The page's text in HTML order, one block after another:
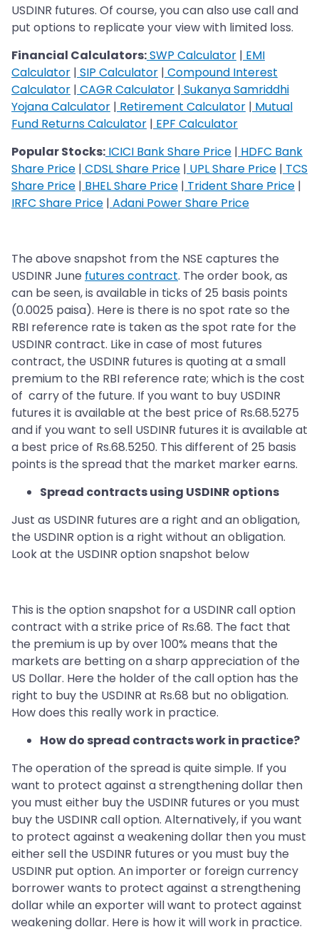
USDINR futures. Of course, you can also use call and
put options to replicate your view with limited loss.
Financial Calculators:SWP Calculator | EMI
Calculator | SIP Calculator | Compound Interest
Calculator | CAGR Calculator | Sukanya Samriddhi
Yojana Calculator | Retirement Calculator | Mutual
Fund Returns Calculator | EPF Calculator
Popular Stocks: ICICI Bank Share Price | HDFC Bank
Share Price | CDSL Share Price | UPL Share Price | TCS
Share Price | BHEL Share Price | Trident Share Price |
IRFC Share Price | Adani Power Share Price
The above snapshot from the NSE captures the
USDINR June futures contract. The order book, as
can be seen, is available in ticks of 25 basis points
(0.0025 paisa). Here is there is no spot rate so the
RBI reference rate is taken as the spot rate for the
USDINR contract. Like in case of most futures
contract, the USDINR futures is quoting at a small
premium to the RBI reference rate; which is the cost
of carry of the future. If you want to buy USDINR
futures it is available at the best price of Rs.68.5275
and if you want to sell USDINR futures it is available at
a best price of Rs.68.5250. This different of 25 basis
points is the spread that the market marker earns.
Spread contracts using USDINR options
Just as USDINR futures are a right and an obligation,
the USDINR option is a right without an obligation.
Look at the USDINR option snapshot below
This is the option snapshot for a USDINR call option
contract with a strike price of Rs.68. The fact that
the premium is up by over 100% means that the
markets are betting on a sharp appreciation of the
US Dollar. Here the holder of the call option has the
right to buy the USDINR at Rs.68 but no obligation.
How does this really work in practice.
How do spread contracts work in practice?
The operation of the spread is quite simple. If you
want to protect against a strengthening dollar then
you must either buy the USDINR futures or you must
buy the USDINR call option. Alternatively, if you want
to protect against a weakening dollar then you must
either sell the USDINR futures or you must buy the
USDINR put option. An importer or foreign currency
borrower wants to protect against a strengthening
dollar while an exporter will want to protect against
weakening dollar. Here is how it will work in practice.